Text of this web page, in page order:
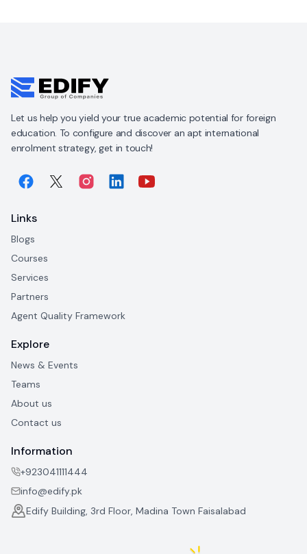
Let us help you yield your true academic potential for foreign
education. To configure and discover an apt international
enrolment strategy, get in touch!
Links
Blogs
Courses
Services
Partners
Agent Quality Framework
Explore
News & Events
Teams
About us
Contact us
Information
+923041111444
info@edify.pk
Edify Building, 3rd Floor, Madina Town Faisalabad